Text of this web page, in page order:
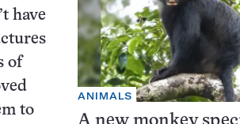
have
of
to
ANIMALS